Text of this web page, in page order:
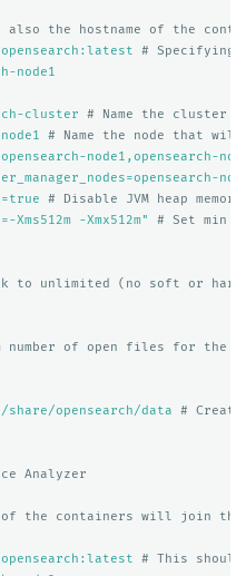
the hostname of the
# Specifying
node1
cluster
# Name the cluster
# Name the node that
node1,opensearch-
# Disable JVM heap
Xms512m -Xmx512m"
# Set min
to unlimited (no soft or
number of open files for the
opensearch/data
#
Analyzer
the containers will join the
# This should